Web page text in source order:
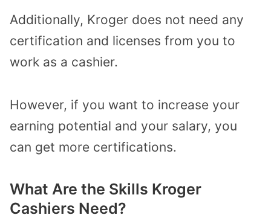
Additionally, Kroger does not need any
certification and licenses from you to
work as a cashier.
However, if you want to increase your
earning potential and your salary, you
can get more certifications.
What Are the Skills Kroger
Cashiers Need?